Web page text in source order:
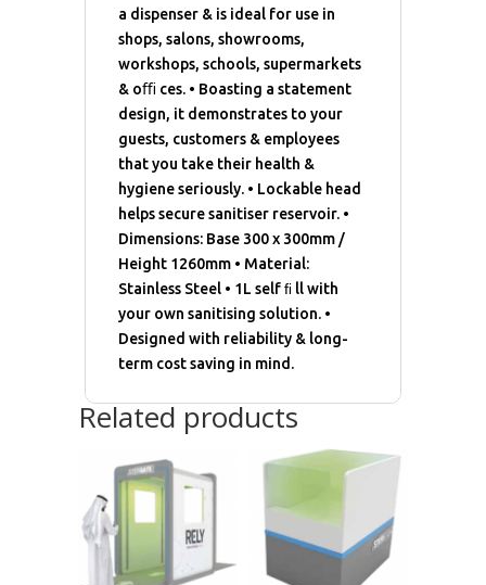
a dispenser & is ideal for use in
shops, salons, showrooms,
workshops, schools, supermarkets
& oﬃ ces. • Boasting a statement
design, it demonstrates to your
guests, customers & employees
that you take their health &
hygiene seriously. • Lockable head
helps secure sanitiser reservoir. •
Dimensions: Base 300 x 300mm /
Height 1260mm • Material:
Stainless Steel • 1L self ﬁ ll with
your own sanitising solution. •
Designed with reliability & long-
term cost saving in mind.
Related products